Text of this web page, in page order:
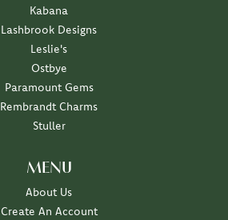
Kabana
Lashbrook Designs
Leslie's
Ostbye
Paramount Gems
Rembrandt Charms
Stuller
MENU
About Us
Create An Account